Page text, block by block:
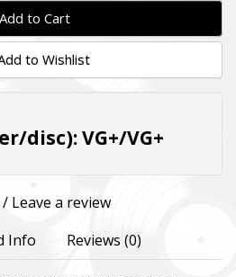
Add to Cart
to Wishlist
disc): VG+/VG+
/ Leave a review
Info Reviews (0)